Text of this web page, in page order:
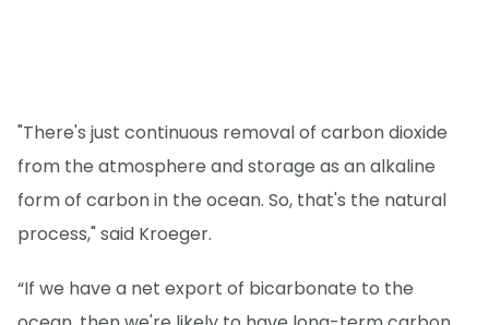
"There's just continuous removal of carbon dioxide
from the atmosphere and storage as an alkaline
form of carbon in the ocean. So, that's the natural
process," said Kroeger.
“If we have a net export of bicarbonate to the